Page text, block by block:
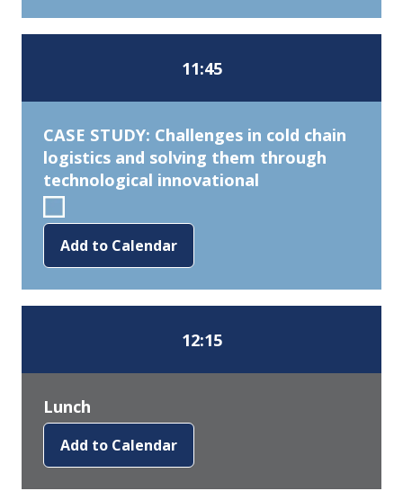
11:45
CASE STUDY: Challenges in cold chain
logistics and solving them through
technological innovational
Add to Calendar
12:15
Lunch
Add to Calendar